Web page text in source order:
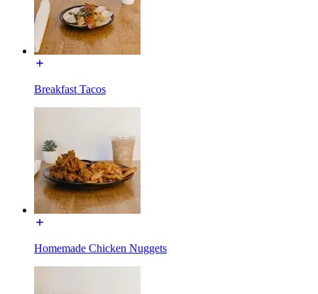
Breakfast Tacos
Homemade Chicken Nuggets